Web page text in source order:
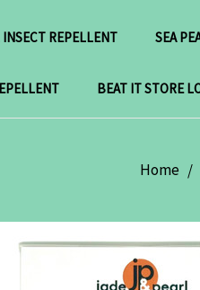
REPELLENT SEA
BEAT IT STORE
Home